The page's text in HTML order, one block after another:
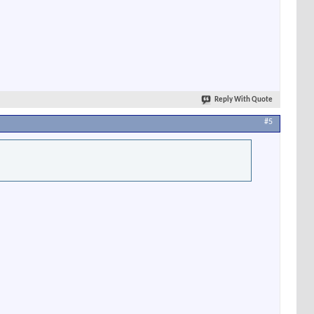
Reply With Quote
#5